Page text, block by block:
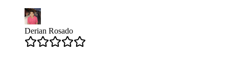
Derian Rosado